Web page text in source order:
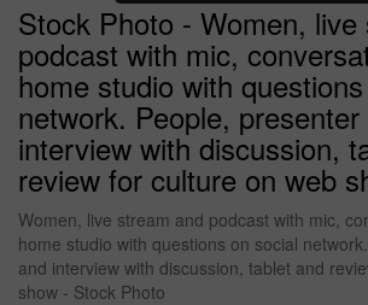
Stock Photo - Women, live
podcast with mic,
home studio with
network. People, presenter
interview with discussion,
review for culture on web
Women, live stream and podcast with mic,
home studio with questions on social
and interview with discussion, tablet and
show - Stock Photo